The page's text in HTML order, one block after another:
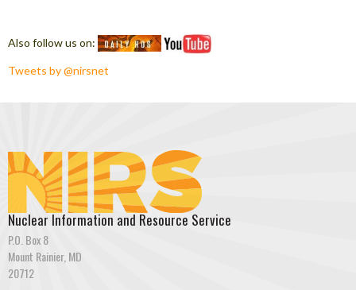
Also follow us on:
Tweets by @nirsnet
Nuclear Information and Resource Service
P.O. Box 8
Mount Rainier, MD
20712